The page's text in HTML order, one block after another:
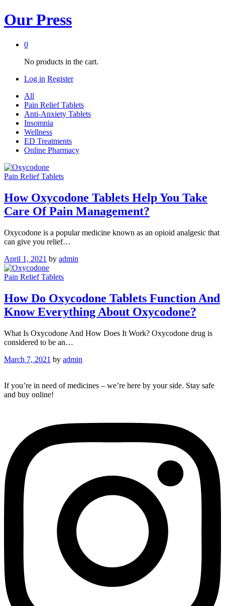
Our Press
0
No products in the cart.
Log in Register
All
Pain Relief Tablets
Anti-Anxiety Tablets
Insomnia
Wellness
ED Treatments
Online Pharmacy
Pain Relief Tablets
How Oxycodone Tablets Help You Take
Care Of Pain Management?
Oxycodone is a popular medicine known as an opioid analgesic that
can give you relief…
April 1, 2021 by admin
Pain Relief Tablets
How Do Oxycodone Tablets Function And
Know Everything About Oxycodone?
What Is Oxycodone And How Does It Work? Oxycodone drug is
considered to be an…
March 7, 2021 by admin
If you’re in need of medicines – we’re here by your side. Stay safe
and buy online!